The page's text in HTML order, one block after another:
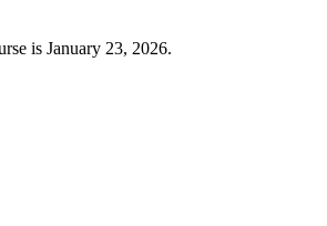
is January 23, 2026.